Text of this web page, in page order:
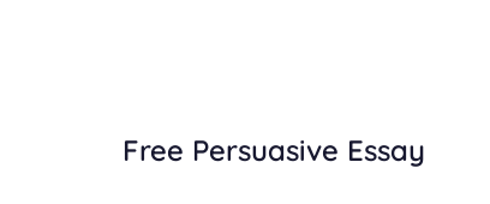
Free Persuasive Essay